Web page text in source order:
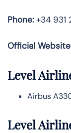
Phone:+34 931
Official Website
Level
Airbus
Level